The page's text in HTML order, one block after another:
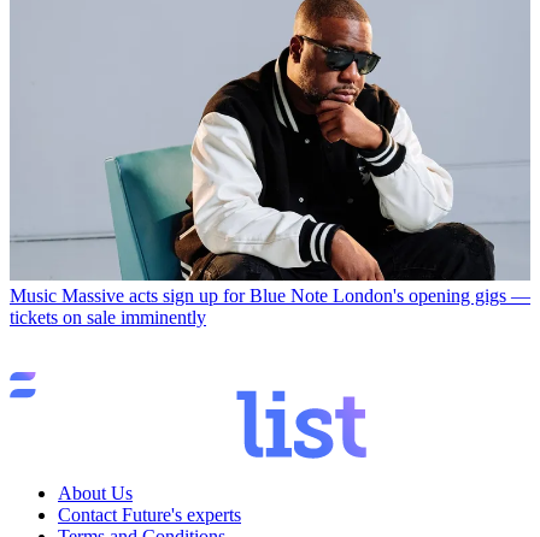
Music Massive acts sign up for Blue Note London's opening gigs —
tickets on sale imminently
About Us
Contact Future's experts